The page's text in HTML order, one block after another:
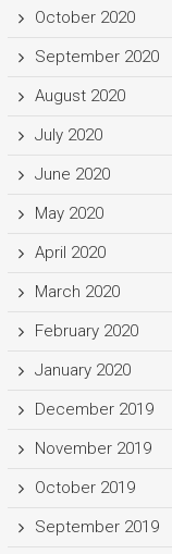
October 2020
September 2020
August 2020
July 2020
June 2020
May 2020
April 2020
March 2020
February 2020
January 2020
December 2019
November 2019
October 2019
September 2019